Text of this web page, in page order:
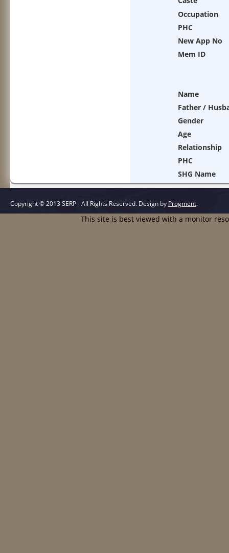
Occupation
PHC
New App No
Mem ID
Name
Father /
Gender
Age
Relationship
PHC
SHG Name
Copyright © 2013 SERP - All Rights Reserved. Design by Progment.
This site is best viewed with a monitor